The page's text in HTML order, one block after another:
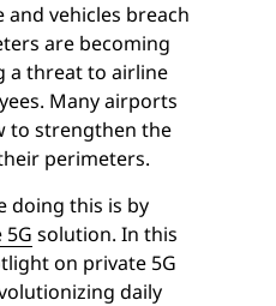
vehicles breach
are becoming
a threat to airline
Many airports
to strengthen the
perimeters.
doing this is by
5G solution. In this
on private 5G
daily